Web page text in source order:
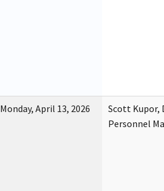
Monday, April 13, 2026
Scott Kupor,
Personnel